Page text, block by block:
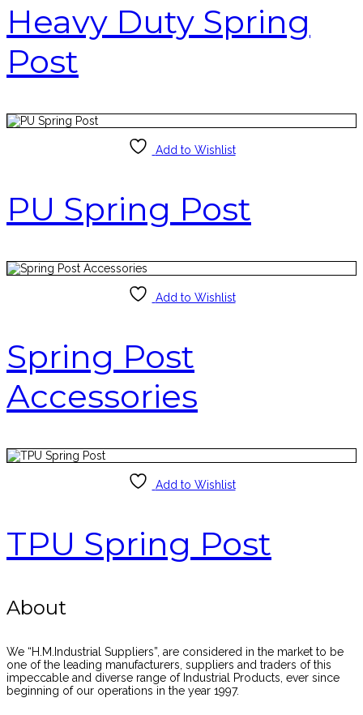
Heavy Duty Spring
Post
Add to Wishlist
PU Spring Post
Add to Wishlist
Spring Post
Accessories
Add to Wishlist
TPU Spring Post
About
We “H.M.Industrial Suppliers”, are considered in the market to be
one of the leading manufacturers, suppliers and traders of this
impeccable and diverse range of Industrial Products, ever since
beginning of our operations in the year 1997.